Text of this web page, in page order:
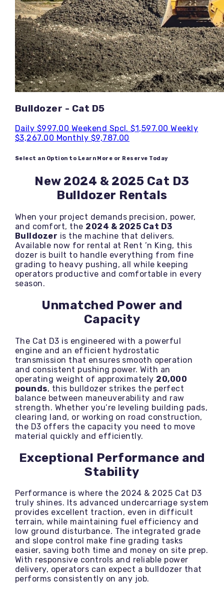
Bulldozer - Cat D5
Daily $997.00 Weekend Spcl.$1,597.00Weekly
$3,267.00 Monthly $9,787.00
Select an Option to Learn More or Reserve Today
New 2024 & 2025 Cat D3
Bulldozer Rentals
When your project demands precision, power,
and comfort, the 2024 & 2025 Cat D3
Bulldozer is the machine that delivers.
Available now for rental at Rent ’n King, this
dozer is built to handle everything from fine
grading to heavy pushing, all while keeping
operators productive and comfortable in every
season.
Unmatched Power and
Capacity
The Cat D3 is engineered with a powerful
engine and an efficient hydrostatic
transmission that ensures smooth operation
and consistent pushing power. With an
operating weight of approximately 20,000
pounds, this bulldozer strikes the perfect
balance between maneuverability and raw
strength. Whether you’re leveling building pads,
clearing land, or working on road construction,
the D3 offers the capacity you need to move
material quickly and efficiently.
Exceptional Performance and
Stability
Performance is where the 2024 & 2025 Cat D3
truly shines. Its advanced undercarriage system
provides excellent traction, even in difficult
terrain, while maintaining fuel efficiency and
low ground disturbance. The integrated grade
and slope control make fine grading tasks
easier, saving both time and money on site prep.
With responsive controls and reliable power
delivery, operators can expect a bulldozer that
performs consistently on any job.